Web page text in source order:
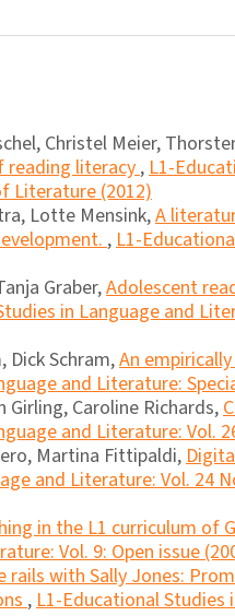
Christel Meier,
reading literacy,L1-
Literature (2012)
Lotte Mensink,A
,L1-
Graber,Adolescent
in Language and
Dick Schram,An
and Literature:
Girling, Caroline Richards,
and Literature: Vol.
Martina Fittipaldi,
and Literature: Vol. 24
in the L1 curriculum of
Vol. 9: Open issue
rails with Sally Jones:
,L1-Educational Studies